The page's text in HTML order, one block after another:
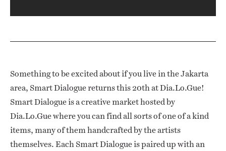
Something to be excited about if you live in the Jakarta
area, Smart Dialogue returns this 20th at Dia.Lo.Gue!
Smart Dialogue is a creative market hosted by
Dia.Lo.Gue where you can find all sorts of one of a kind
items, many of them handcrafted by the artists
themselves. Each Smart Dialogue is paired up with an